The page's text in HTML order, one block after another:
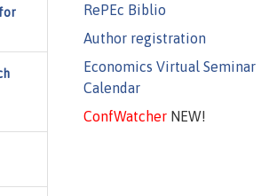
RePEc Biblio
Author registration
Economics Virtual Seminar
Calendar
ConfWatcherNEW!